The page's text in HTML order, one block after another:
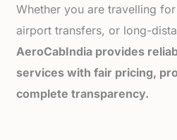
Whether you are travelling
airport transfers, or long-
AeroCabIndia provides
services with fair pricing,
complete transparency.